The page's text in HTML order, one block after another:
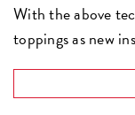
With the above
toppings as new